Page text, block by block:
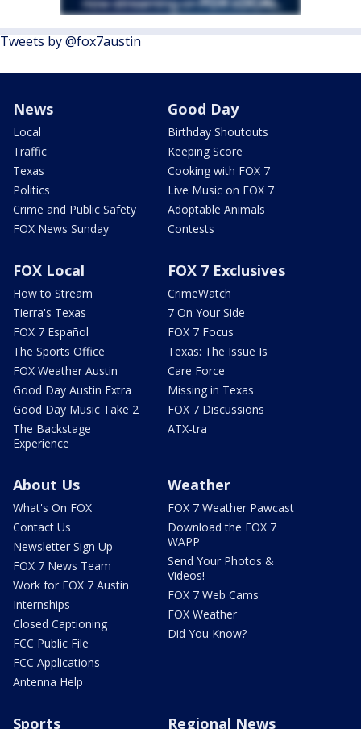
Tweets by @fox7austin
News
Local
Traffic
Texas
Politics
Crime and Public Safety
FOX News Sunday
Good Day
Birthday Shoutouts
Keeping Score
Cooking with FOX 7
Live Music on FOX 7
Adoptable Animals
Contests
FOX Local
How to Stream
Tierra's Texas
FOX 7 Español
The Sports Office
FOX Weather Austin
Good Day Austin Extra
Good Day Music Take 2
The Backstage
Experience
FOX 7 Exclusives
CrimeWatch
7 On Your Side
FOX 7 Focus
Texas: The Issue Is
Care Force
Missing in Texas
FOX 7 Discussions
ATX-tra
About Us
What's On FOX
Contact Us
Newsletter Sign Up
FOX 7 News Team
Work for FOX 7 Austin
Internships
Closed Captioning
FCC Public File
FCC Applications
Antenna Help
Weather
FOX 7 Weather Pawcast
Download the FOX 7
WAPP
Send Your Photos &
Videos!
FOX 7 Web Cams
FOX Weather
Did You Know?
Sports Regional News